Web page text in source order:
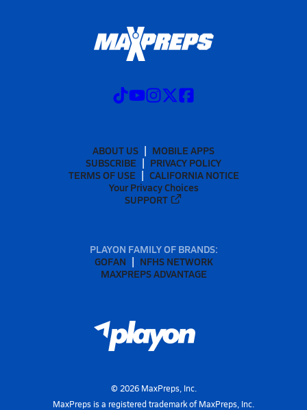
ABOUT US
MOBILE APPS
SUBSCRIBE
PRIVACY POLICY
TERMS OF USE
CALIFORNIA NOTICE
Your Privacy Choices
SUPPORT
PLAYON FAMILY OF BRANDS:
GOFAN
NFHS NETWORK
MAXPREPS ADVANTAGE
© 2026MaxPreps, Inc.
MaxPreps is a registered trademark of MaxPreps, Inc.